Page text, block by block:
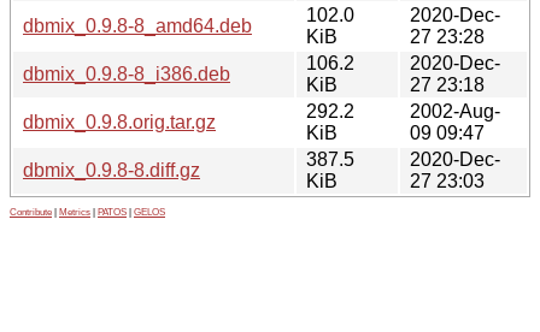
dbmix_0.9.8-8_amd64.deb
102.0
KiB
2020-Dec-
27 23:28
dbmix_0.9.8-8_i386.deb
106.2
KiB
2020-Dec-
27 23:18
dbmix_0.9.8.orig.tar.gz
292.2
KiB
2002-Aug-
09 09:47
dbmix_0.9.8-8.diff.gz
387.5
KiB
2020-Dec-
27 23:03
Contribute Metrics PATOS GELOS